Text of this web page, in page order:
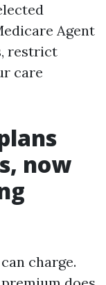
Agent
restrict
care
now
charge.